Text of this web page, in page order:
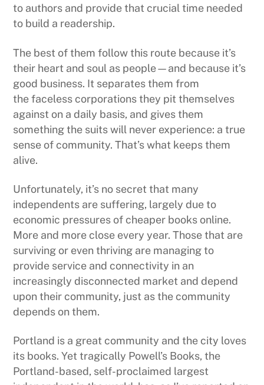
to authors and provide that crucial time needed
to build a readership.
The best of them follow this route because it’s
their heart and soul as people—and because it’s
good business. It separates them from
the faceless corporations they pit themselves
against on a daily basis, and gives them
something the suits will never experience: a true
sense of community. That’s what keeps them
alive.
Unfortunately, it’s no secret that many
independents are suffering, largely due to
economic pressures of cheaper books online.
More and more close every year. Those that are
surviving or even thriving are managing to
provide service and connectivity in an
increasingly disconnected market and depend
upon their community, just as the community
depends on them.
Portland is a great community and the city loves
its books. Yet tragically Powell’s Books, the
Portland-based, self-proclaimed largest